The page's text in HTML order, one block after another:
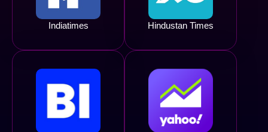
Indiatimes Hindustan Times